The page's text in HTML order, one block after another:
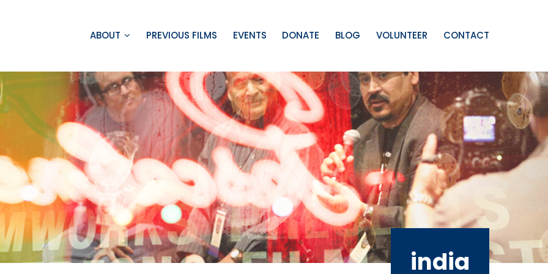
ABOUT PREVIOUS FILMS EVENTS DONATE BLOG VOLUNTEER CONTACT
india